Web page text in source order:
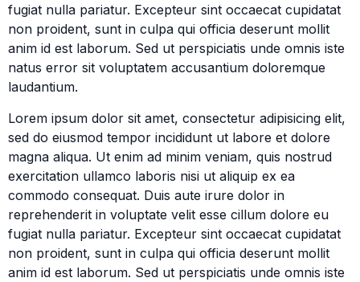
fugiat nulla pariatur. Excepteur sint occaecat cupidatat
non proident, sunt in culpa qui officia deserunt mollit
anim id est laborum. Sed ut perspiciatis unde omnis iste
natus error sit voluptatem accusantium doloremque
laudantium.
Lorem ipsum dolor sit amet, consectetur adipisicing elit,
sed do eiusmod tempor incididunt ut labore et dolore
magna aliqua. Ut enim ad minim veniam, quis nostrud
exercitation ullamco laboris nisi ut aliquip ex ea
commodo consequat. Duis aute irure dolor in
reprehenderit in voluptate velit esse cillum dolore eu
fugiat nulla pariatur. Excepteur sint occaecat cupidatat
non proident, sunt in culpa qui officia deserunt mollit
anim id est laborum. Sed ut perspiciatis unde omnis iste